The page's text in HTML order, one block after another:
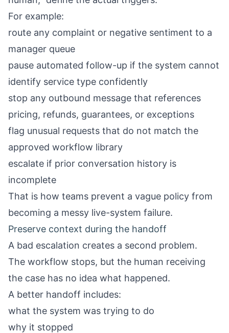
For example:
route any complaint or negative sentiment to a
manager queue
pause automated follow-up if the system cannot
identify service type confidently
stop any outbound message that references
pricing, refunds, guarantees, or exceptions
flag unusual requests that do not match the
approved workflow library
escalate if prior conversation history is
incomplete
That is how teams prevent a vague policy from
becoming a messy live-system failure.
Preserve context during the handoff
A bad escalation creates a second problem.
The workflow stops, but the human receiving
the case has no idea what happened.
A better handoff includes:
what the system was trying to do
why it stopped